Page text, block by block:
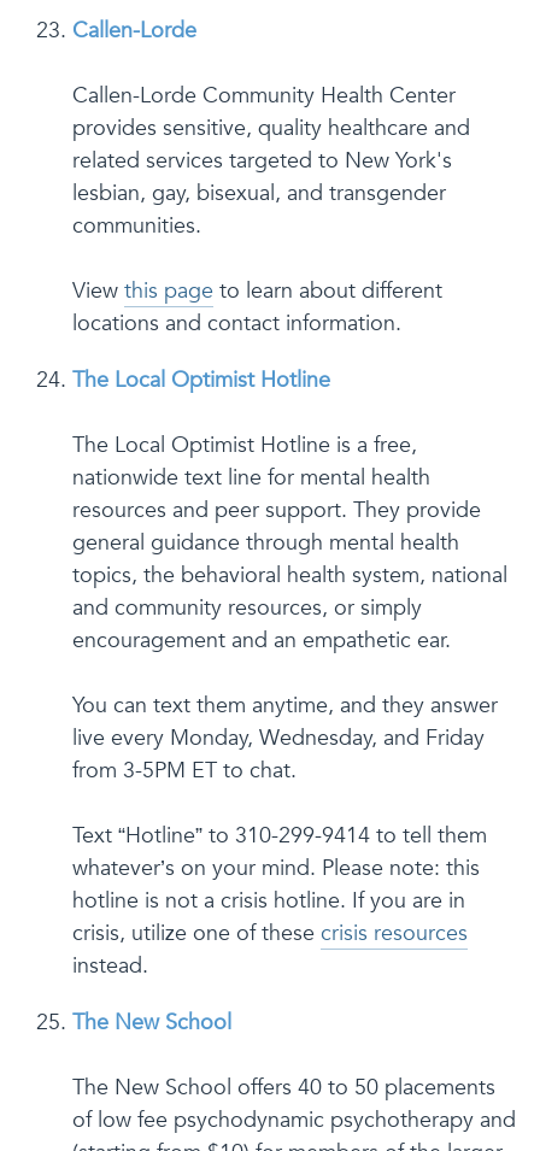
Callen-Lorde
Callen-Lorde Community Health Center
provides sensitive, quality healthcare and
related services targeted to New York's
lesbian, gay, bisexual, and transgender
communities.
View this page to learn about different
locations and contact information.
The Local Optimist Hotline
The Local Optimist Hotline is a free,
nationwide text line for mental health
resources and peer support. They provide
general guidance through mental health
topics, the behavioral health system, national
and community resources, or simply
encouragement and an empathetic ear.
You can text them anytime, and they answer
live every Monday, Wednesday, and Friday
from 3-5PM ET to chat.
Text “Hotline” to 310-299-9414 to tell them
whatever’s on your mind. Please note: this
hotline is not a crisis hotline. If you are in
crisis, utilize one of these crisis resources
instead.
The New School
The New School offers 40 to 50 placements
of low fee psychodynamic psychotherapy and